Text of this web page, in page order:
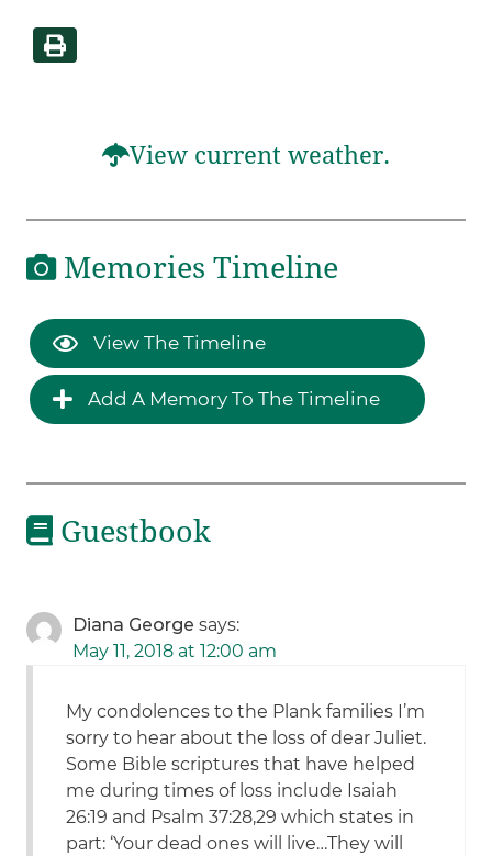
View current weather.
Memories Timeline
View The Timeline
Add A Memory To The Timeline
Guestbook
Diana George says:
May 11, 2018 at 12:00 am
My condolences to the Plank families I’m
sorry to hear about the loss of dear Juliet.
Some Bible scriptures that have helped
me during times of loss include Isaiah
26:19 and Psalm 37:28,29 which states in
part: ‘Your dead ones will live…They will